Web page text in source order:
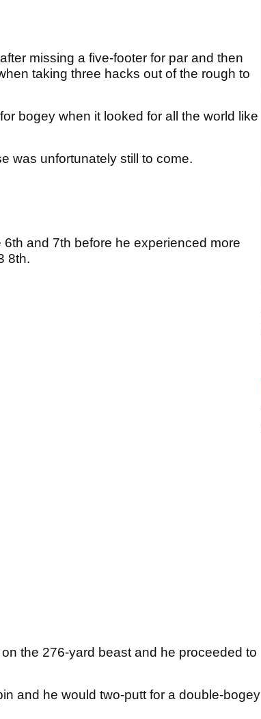
missing a five-footer for par and then
taking three hacks out of the rough to
bogey when it looked for all the world like
was unfortunately still to come.
and 7th before he experienced more
8th.
the 276-yard beast and he proceeded to
and he would two-putt for a double-bogey